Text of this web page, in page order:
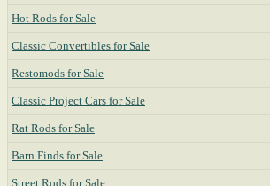
Hot Rods for Sale
Classic Convertibles for Sale
Restomods for Sale
Classic Project Cars for Sale
Rat Rods for Sale
Barn Finds for Sale
Street Rods for Sale